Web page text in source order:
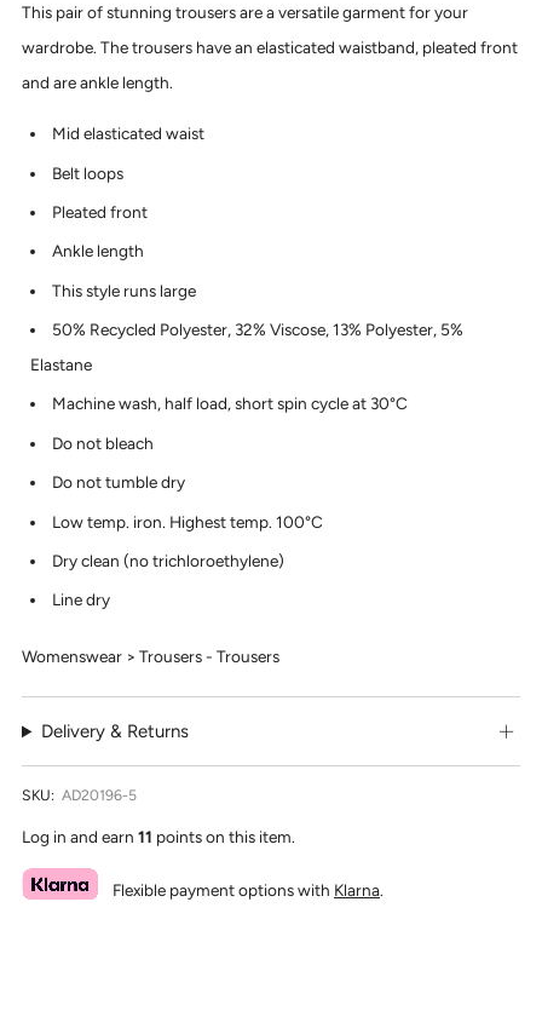
This pair of stunning trousers are a versatile garment for your
wardrobe. The trousers have an elasticated waistband, pleated front
and are ankle length.
Mid elasticated waist
Belt loops
Pleated front
Ankle length
This style runs large
50% Recycled Polyester, 32% Viscose, 13% Polyester, 5%
Elastane
Machine wash, half load, short spin cycle at 30°C
Do not bleach
Do not tumble dry
Low temp. iron. Highest temp. 100°C
Dry clean (no trichloroethylene)
Line dry
Womenswear > Trousers - Trousers
Delivery & Returns
SKU: AD20196-5
Log in and earn 11 points on this item.
Flexible payment options with Klarna.